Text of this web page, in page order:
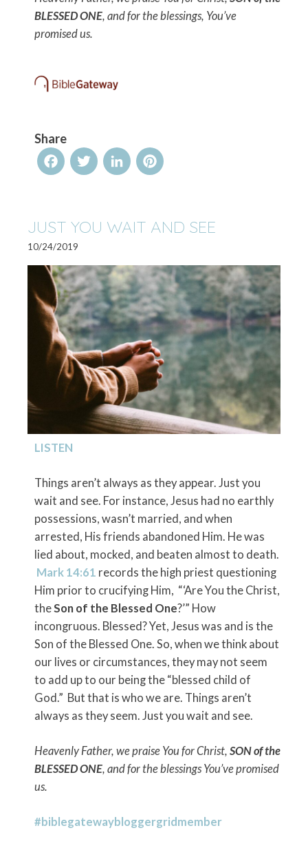
BLESSED ONE, and for the blessings, You’ve
promised us.
Share
FacebookTwitterLinkedInPinterest
JUST YOU WAIT AND SEE
10/24/2019
LISTEN
Things aren’t always as they appear. Just you
wait and see. For instance, Jesus had no earthly
possessions, wasn’t married, and when
arrested, His friends abandoned Him. He was
lied about, mocked, and beaten almost to death.
Mark 14:61 records the high priest questioning
Him prior to crucifying Him, “‘Are You the Christ,
theSon of the Blessed One?’” How
incongruous. Blessed? Yet, Jesus was and is the
Son of the Blessed One. So, when we think about
our lives or circumstances, they may not seem
to add up to our being the “blessed child of
God.” But that is who we are. Things aren’t
always as they seem. Just you wait and see.
Heavenly Father, we praise You for Christ, SON of the
BLESSED ONE, and for the blessings You’ve promised
us.
#biblegatewaybloggergridmember